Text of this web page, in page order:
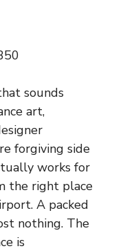
sounds
art,
forgiving side
works for
the right place
A packed
nothing. The
is